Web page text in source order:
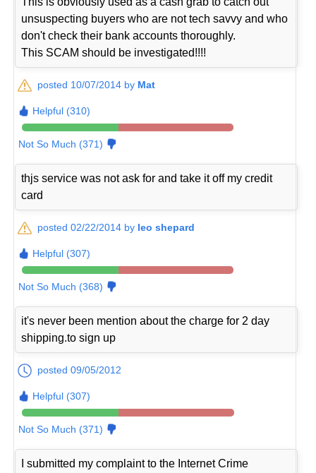
unsuspecting buyers who are not tech savvy and who
don't check their bank accounts thoroughly.
This SCAM should be investigated!!!!
posted 10/07/2014 by Mat
Helpful (310)
Not So Much (371)
thjs service was not ask for and take it off my credit
card
posted 02/22/2014 by leo shepard
Helpful (307)
Not So Much (368)
it's never been mention about the charge for 2 day
shipping.to sign up
posted 09/05/2012
Helpful (307)
Not So Much (371)
I submitted my complaint to the Internet Crime